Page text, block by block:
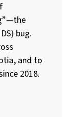
bug.
and to
2018.